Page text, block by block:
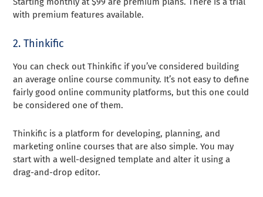
with premium features available.
2. Thinkific
You can check out Thinkific if you’ve considered building
an average online course community. It’s not easy to define
fairly good online community platforms, but this one could
be considered one of them.
Thinkific is a platform for developing, planning, and
marketing online courses that are also simple. You may
start with a well-designed template and alter it using a
drag-and-drop editor.